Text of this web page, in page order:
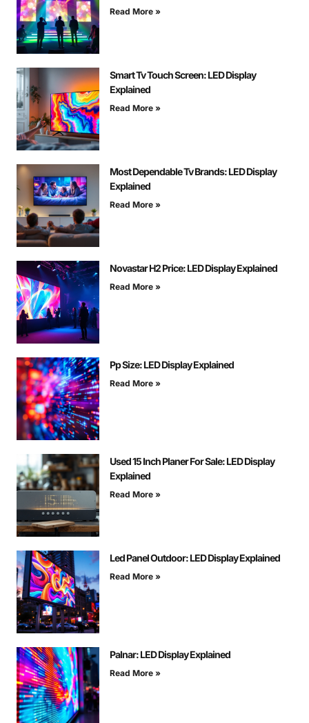
Read More »
Smart Tv Touch Screen: LED Display
Explained
Read More »
Most Dependable Tv Brands: LED Display
Explained
Read More »
Novastar H2 Price: LED Display Explained
Read More »
Pp Size: LED Display Explained
Read More »
Used 15 Inch Planer For Sale: LED Display
Explained
Read More »
Led Panel Outdoor: LED Display Explained
Read More »
Palnar: LED Display Explained
Read More »